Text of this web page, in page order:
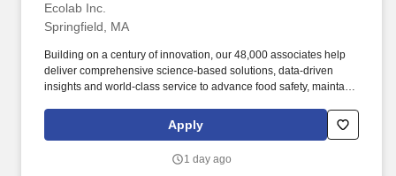
Ecolab Inc.
Springfield, MA
Building on a century of innovation, our 48,000 associates help
deliver comprehensive science-based solutions, data-driven
insights and world-class service to advance food safety, maintain
use, and improve operational efficiencies and sustainability for
customers in the food, healthcare, life sciences, hospitality and
To meet customer requirements and comply with local or state
Apply
1 day ago